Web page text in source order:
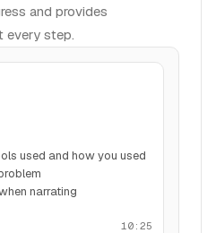
and provides
every step.
used and how you used
narrating
10:25